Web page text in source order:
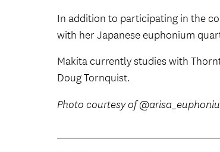
In addition to participating in the
with her Japanese euphonium
Makita currently studies with
Doug Tornquist.
Photo courtesy of